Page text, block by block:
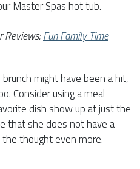
Master Spas hot tub.
Reviews:Fun Family Time
might have been a hit,
Consider using a meal
dish show up at just the
that she does not have a
thought even more.